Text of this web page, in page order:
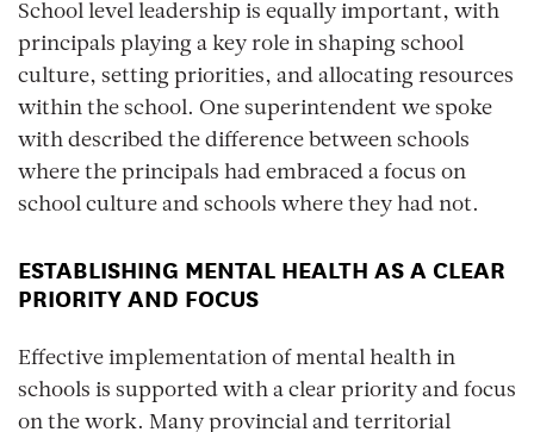
School level leadership is equally important, with
principals playing a key role in shaping school
culture, setting priorities, and allocating resources
within the school. One superintendent we spoke
with described the difference between schools
where the principals had embraced a focus on
school culture and schools where they had not.
ESTABLISHING MENTAL HEALTH AS A CLEAR
PRIORITY AND FOCUS
Effective implementation of mental health in
schools is supported with a clear priority and focus
on the work. Many provincial and territorial